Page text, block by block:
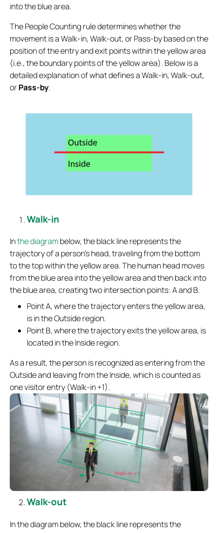
into the blue area.
The People Counting rule determines whether the
movement is a Walk-in, Walk-out, or Pass-by based on the
position of the entry and exit points within the yellow area
(i.e., the boundary points of the yellow area). Below is a
detailed explanation of what defines a Walk-in, Walk-out,
orPass-by.
Walk-in
Inthe diagrambelow, the black line represents the
trajectory of a person’s head, traveling from the bottom
to the top within the yellow area. The human head moves
from the blue area into the yellow area and then back into
the blue area, creating two intersection points: A and B.
Point A, where the trajectory enters the yellow area,
is in the Outside region.
Point B, where the trajectory exits the yellow area, is
located in the Inside region.
As a result, the person is recognized as entering from the
Outside and leaving from the Inside, which is counted as
one visitor entry (Walk-in +1).
Walk-out
In the diagram below, the black line represents the